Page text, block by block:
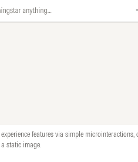
features via simple microinteractions,
static image.